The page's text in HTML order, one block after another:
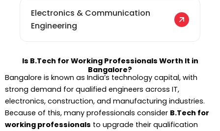
Electronics & Communication
Engineering
Is B.Tech for Working Professionals Worth It in
Bangalore?
Bangalore is known as India’s technology capital, with
strong demand for qualified engineers across IT,
electronics, construction, and manufacturing industries.
Because of this, many professionals consider B.Tech for
working professionals to upgrade their qualification